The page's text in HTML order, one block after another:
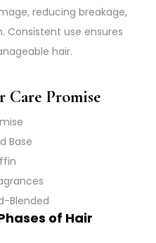
reducing breakage,
Consistent use ensures
hair.
Promise
Base
Blended
of Hair